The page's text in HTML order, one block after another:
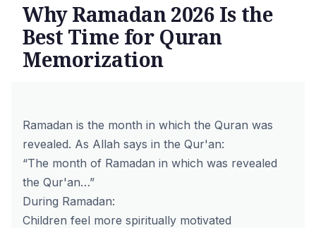
Why Ramadan 2026 Is the
Best Time for Quran
Memorization
Ramadan is the month in which the Quran was
revealed. As Allah says in the Qur'an:
“The month of Ramadan in which was revealed
the Qur'an…”
During Ramadan:
Children feel more spiritually motivated